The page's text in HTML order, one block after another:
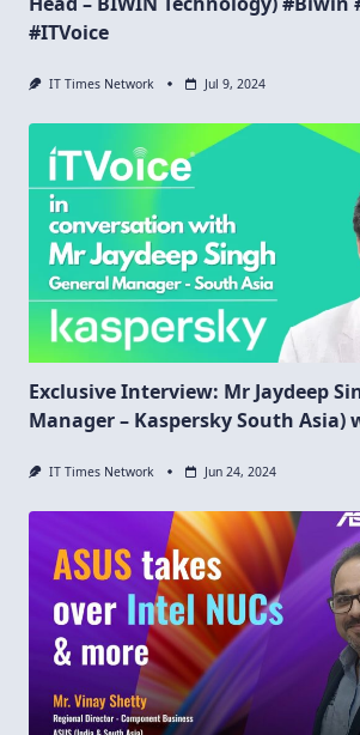
#ITVoice
IT Times Network Jul 9, 2024
Exclusive Interview: Mr Jaydeep
Manager – Kaspersky South Asia)
IT Times Network Jun 24, 2024